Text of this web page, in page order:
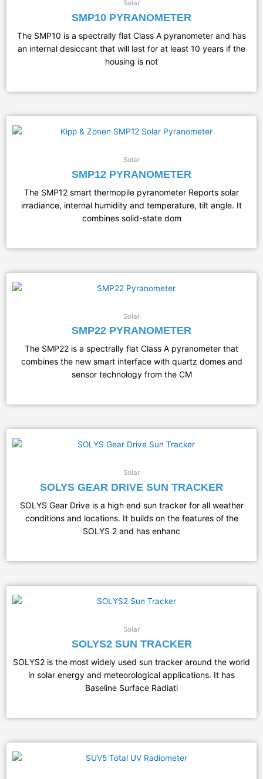
Solar
SMP10 PYRANOMETER
The SMP10 is a spectrally flat Class A pyranometer and has
an internal desiccant that will last for at least 10 years if the
housing is not
Solar
SMP12 PYRANOMETER
The SMP12 smart thermopile pyranometer Reports solar
irradiance, internal humidity and temperature, tilt angle. It
combines solid-state dom
Solar
SMP22 PYRANOMETER
The SMP22 is a spectrally flat Class A pyranometer that
combines the new smart interface with quartz domes and
sensor technology from the CM
Solar
SOLYS GEAR DRIVE SUN TRACKER
SOLYS Gear Drive is a high end sun tracker for all weather
conditions and locations. It builds on the features of the
SOLYS 2 and has enhanc
Solar
SOLYS2 SUN TRACKER
SOLYS2 is the most widely used sun tracker around the world
in solar energy and meteorological applications. It has
Baseline Surface Radiati